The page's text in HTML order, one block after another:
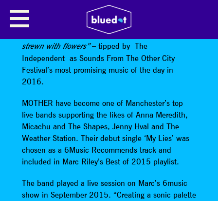
“Moog synths and psych guitars from a stage
strewn with flowers”– tipped by The
Independent as Sounds From The Other City
Festival’s most promising music of the day in
2016.
MOTHER have become one of Manchester’s top
live bands supporting the likes of Anna Meredith,
Micachu and The Shapes, Jenny Hval and The
Weather Station. Their debut single ‘My Lies’ was
chosen as a 6Music Recommends track and
included in Marc Riley’s Best of 2015 playlist.
The band played a live session on Marc’s 6music
show in September 2015. “Creating a sonic palette